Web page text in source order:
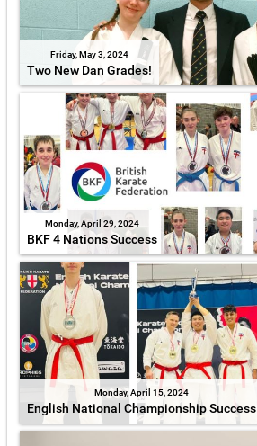
Friday, May 3, 2024
Two New Dan Grades!
Monday, April 29, 2024
BKF 4 Nations Success
Monday, April 15, 2024
English National Championship Success